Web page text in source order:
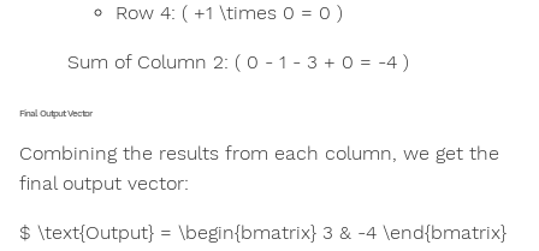
Row 4: ( +1 \times 0 = 0 )
Sum of Column 2: ( 0 - 1 - 3 + 0 = -4 )
Final Output Vector
Combining the results from each column, we get the
final output vector:
$ \text{Output} = \begin{bmatrix} 3 & -4 \end{bmatrix}